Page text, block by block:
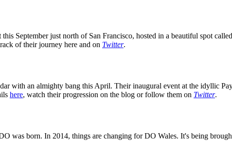
September just north of San Francisco, hosted in a beautiful spot
of their journey here and on Twitter.
with an almighty bang this April. Their inaugural event at the idyllic
here, watch their progression on the blog or follow them on Twitter.
was born. In 2014, things are changing for DO Wales. It's being